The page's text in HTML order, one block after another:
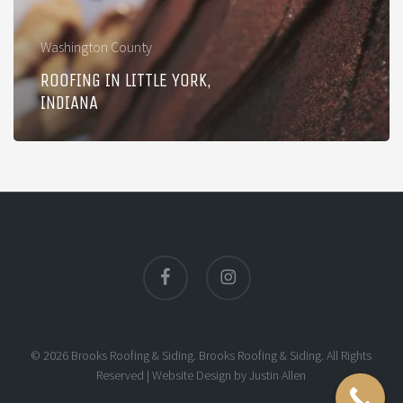
Washington County
ROOFING IN LITTLE YORK,
INDIANA
© 2026 Brooks Roofing & Siding. Brooks Roofing & Siding. All Rights
Reserved |Website Design byJustin Allen